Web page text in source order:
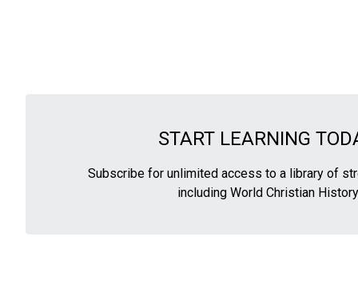
START LEARNING
Subscribe for unlimited access to a library of
including World Christian